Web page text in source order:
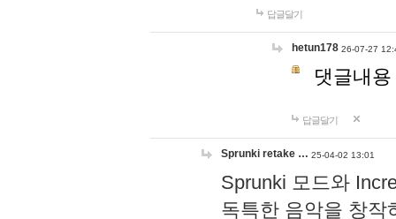
답글달기
hetun178 26-07-27
댓글내
답글달기
Sprunki retake … 25-04-02 13:01
Sprunki 모드와
독특한 음악을 창작